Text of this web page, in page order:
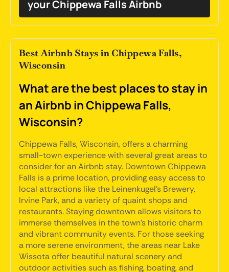
your Chippewa Falls Airbnb
Best Airbnb Stays in Chippewa Falls,
Wisconsin
What are the best places to stay in
an Airbnb in Chippewa Falls,
Wisconsin?
Chippewa Falls, Wisconsin, offers a charming
small-town experience with several great areas to
consider for an Airbnb stay. Downtown Chippewa
Falls is a prime location, providing easy access to
local attractions like the Leinenkugel's Brewery,
Irvine Park, and a variety of quaint shops and
restaurants. Staying downtown allows visitors to
immerse themselves in the town's historic charm
and vibrant community events. For those seeking
a more serene environment, the areas near Lake
Wissota offer beautiful natural scenery and
outdoor activities such as fishing, boating, and